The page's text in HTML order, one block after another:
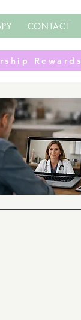
CONTACT
Rewards